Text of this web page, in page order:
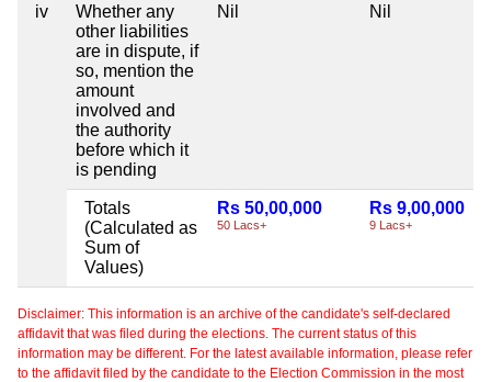
iv
Whether any
other liabilities
are in dispute, if
so, mention the
amount
involved and
the authority
before which it
is pending
Nil Nil
Totals
(Calculated as
Sum of
Values)
Rs 50,00,000
50 Lacs+
Rs 9,00,000
9 Lacs+
Disclaimer: This information is an archive of the candidate's self-declared
affidavit that was filed during the elections. The current status of this
information may be different. For the latest available information, please refer
to the affidavit filed by the candidate to the Election Commission in the most